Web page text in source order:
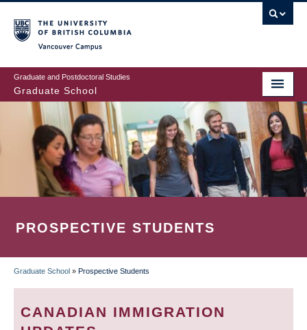
to
main
content
Graduate and Postdoctoral Studies
Graduate School
PROSPECTIVE STUDENTS
BREADCRUMB
Graduate School » Prospective Students
CANADIAN IMMIGRATION